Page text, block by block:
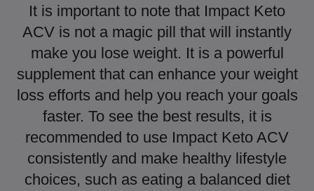
It is important to note that Impact Keto
ACV is not a magic pill that will instantly
make you lose weight. It is a powerful
supplement that can enhance your weight
loss efforts and help you reach your goals
faster. To see the best results, it is
recommended to use Impact Keto ACV
consistently and make healthy lifestyle
choices, such as eating a balanced diet